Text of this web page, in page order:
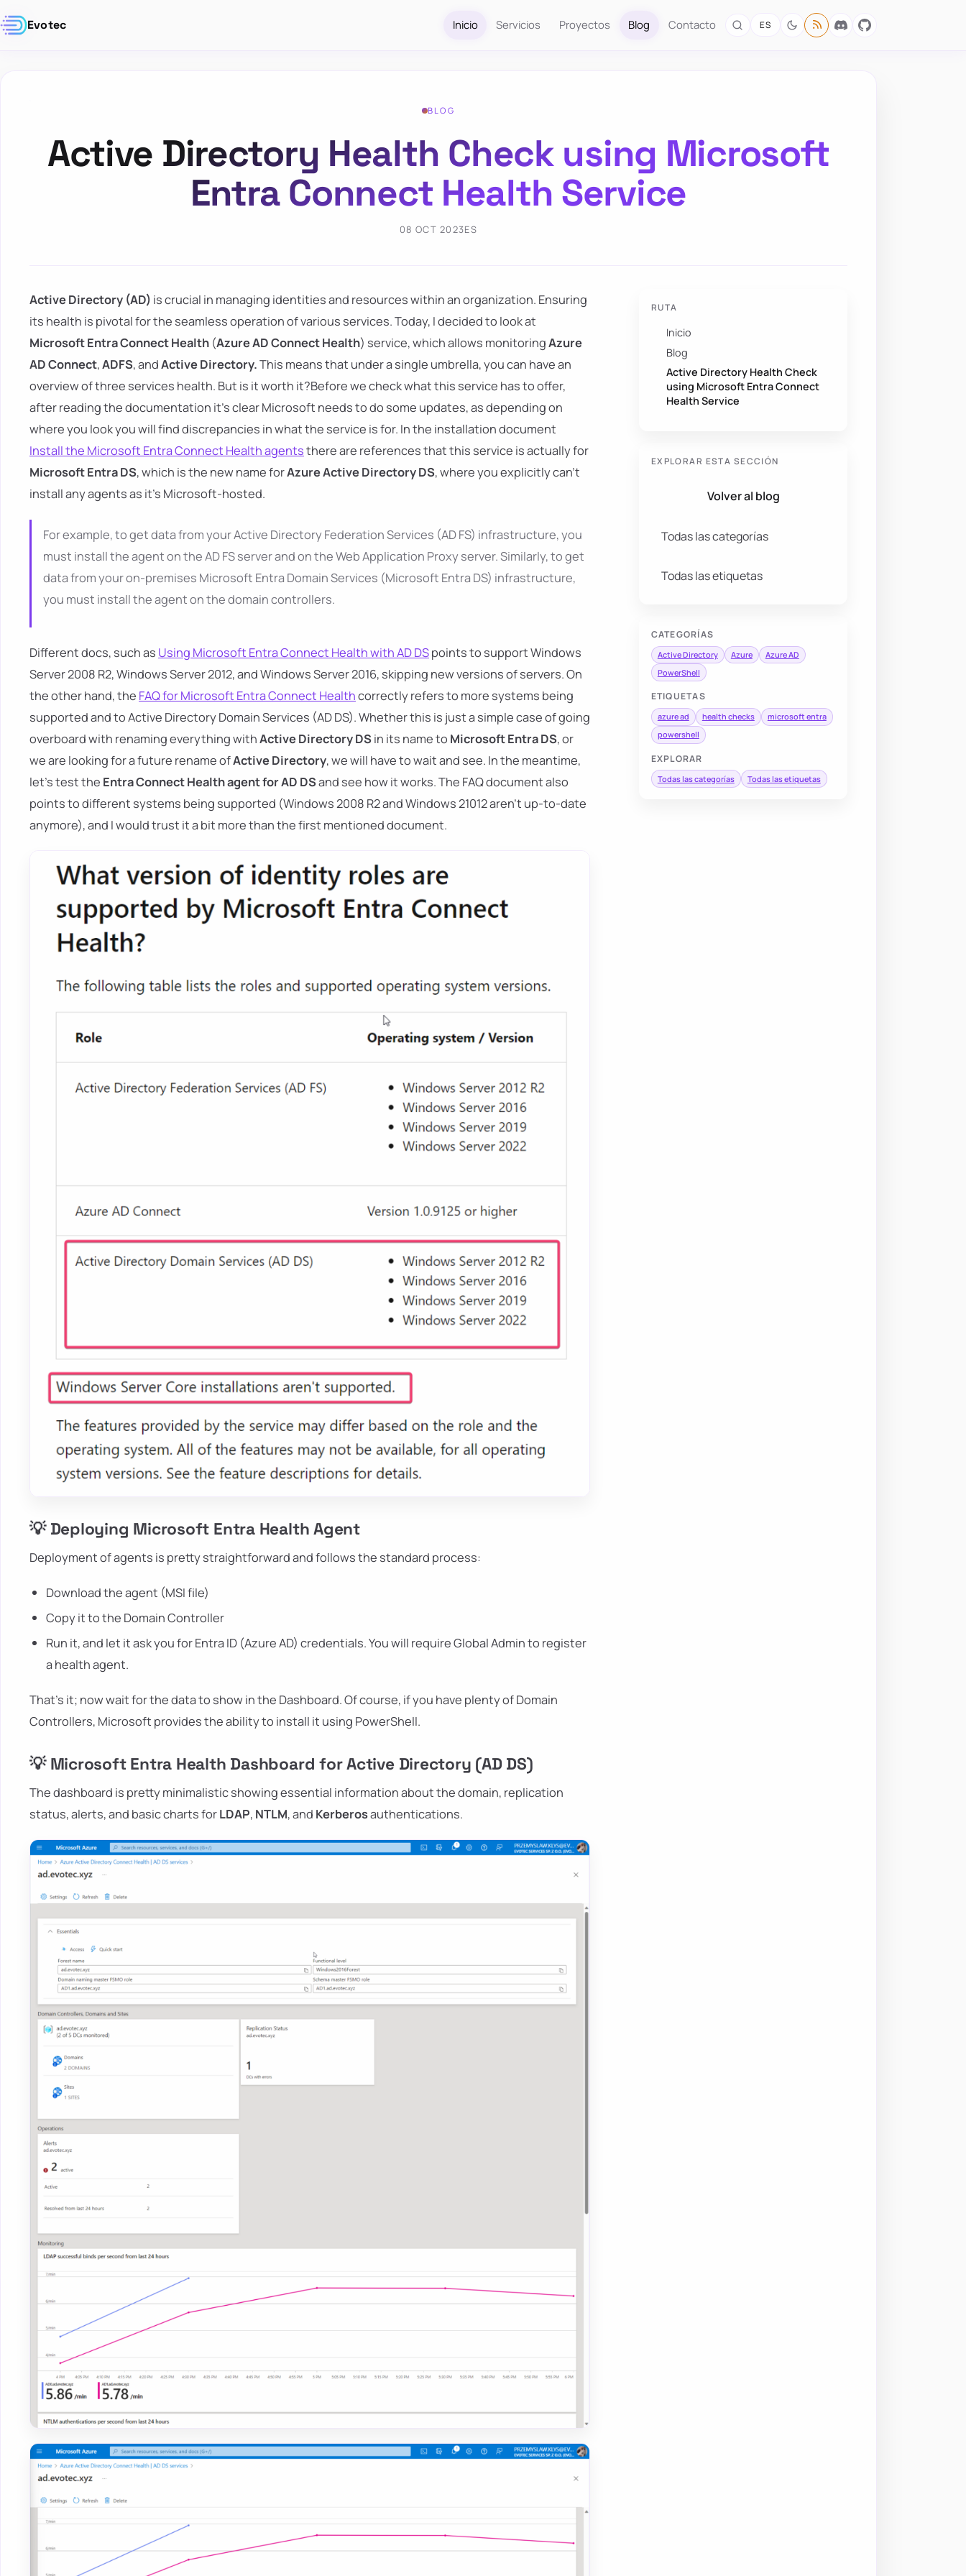
Evotec Inicio Servicios Proyectos Blog Contacto ES
BLOG
Active Directory Health Check using Microsoft
Entra Connect Health Service
08 OCT 2023ES
RUTA
Inicio
Blog
Active Directory Health Check
using Microsoft Entra Connect
Health Service
EXPLORAR ESTA SECCIÓN
Volver al blog
Todas las categorías
Todas las etiquetas
CATEGORÍAS
Active Directory Azure
Azure AD
PowerShell
ETIQUETAS
azure ad health checks
microsoft entra
powershell
EXPLORAR
Todas las categorías Todas las etiquetas
Active Directory (AD) is crucial in managing identities and resources within an organization. Ensuring
its health is pivotal for the seamless operation of various services. Today, I decided to look at
Microsoft Entra Connect Health (Azure AD Connect Health) service, which allows monitoringAzure
AD Connect,ADFS, andActive Directory.This means that under a single umbrella, you can have an
overview of three services health. But is it worth it?Before we check what this service has to offer,
after reading the documentation it's clear Microsoft needs to do some updates, as depending on
where you look you will find discrepancies in what the service is for. In the installation document
Install the Microsoft Entra Connect Health agentsthere are references that this service is actually for
Microsoft Entra DS, which is the new name forAzure Active Directory DS, where you explicitly can't
install any agents as it's Microsoft-hosted.
For example, to get data from your Active Directory Federation Services (AD FS) infrastructure, you
must install the agent on the AD FS server and on the Web Application Proxy server. Similarly, to get
data from your on-premises Microsoft Entra Domain Services (Microsoft Entra DS) infrastructure,
you must install the agent on the domain controllers.
Different docs, such as Using Microsoft Entra Connect Health with AD DSpoints to support Windows
Server 2008 R2, Windows Server 2012, and Windows Server 2016, skipping new versions of servers. On
the other hand, the FAQ for Microsoft Entra Connect Healthcorrectly refers to more systems being
supported and to Active Directory Domain Services (AD DS). Whether this is just a simple case of going
overboard with renaming everything withActive Directory DSin its name to Microsoft Entra DS, or
we are looking for a future rename ofActive Directory, we will have to wait and see. In the meantime,
let's test the Entra Connect Health agent for AD DSand see how it works. The FAQ document also
points to different systems being supported (Windows 2008 R2 and Windows 21012 aren't up-to-date
anymore), and I would trust it a bit more than the first mentioned document.
💡 Deploying Microsoft Entra Health Agent
Deployment of agents is pretty straightforward and follows the standard process:
Download the agent (MSI file)
Copy it to the Domain Controller
Run it, and let it ask you for Entra ID (Azure AD) credentials. You will require Global Admin to register
a health agent.
That's it; now wait for the data to show in the Dashboard. Of course, if you have plenty of Domain
Controllers, Microsoft provides the ability to install it using PowerShell.
💡 Microsoft Entra Health Dashboard for Active Directory (AD DS)
The dashboard is pretty minimalistic showing essential information about the domain, replication
status, alerts, and basic charts forLDAP, NTLM, and Kerberosauthentications.